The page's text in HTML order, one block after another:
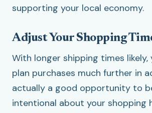
supporting your local economy.
Adjust Your Shopping
With longer shipping times likely,
plan purchases much further in
actually a good opportunity to
intentional about your shopping